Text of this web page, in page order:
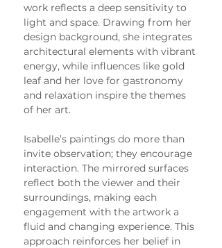
work reflects a deep sensitivity to
light and space. Drawing from her
design background, she integrates
architectural elements with vibrant
energy, while influences like gold
leaf and her love for gastronomy
and relaxation inspire the themes
of her art.
Isabelle’s paintings do more than
invite observation; they encourage
interaction. The mirrored surfaces
reflect both the viewer and their
surroundings, making each
engagement with the artwork a
fluid and changing experience. This
approach reinforces her belief in